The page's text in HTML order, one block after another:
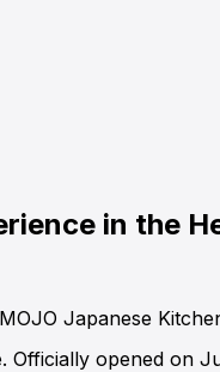
in the
MOJO Japanese
Officially opened on